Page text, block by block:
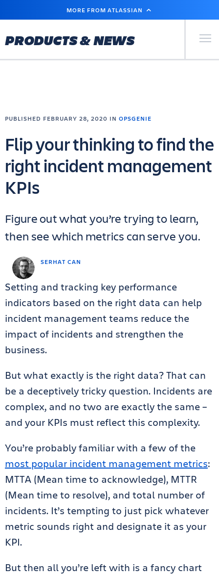
MAIN
MORE FROM ATLASSIAN
PRODUCTS & NEWS Primary
SERHAT CAN
PUBLISHED FEBRUARY 28, 2020 IN OPSGENIE
Flip your thinking to find the
right incident management
KPIs
Figure out what you’re trying to learn,
then see which metrics can serve you.
Setting and tracking key performance
indicators based on the right data can help
incident management teams reduce the
impact of incidents and strengthen the
business.
But what exactly is the right data? That can
be a deceptively tricky question. Incidents are
complex, and no two are exactly the same –
and your KPIs must reflect this complexity.
You’re probably familiar with a few of the
most popular incident management metrics:
MTTA (Mean time to acknowledge), MTTR
(Mean time to resolve), and total number of
incidents. It’s tempting to just pick whatever
metric sounds right and designate it as your
KPI.
But then all you’re left with is a fancy chart